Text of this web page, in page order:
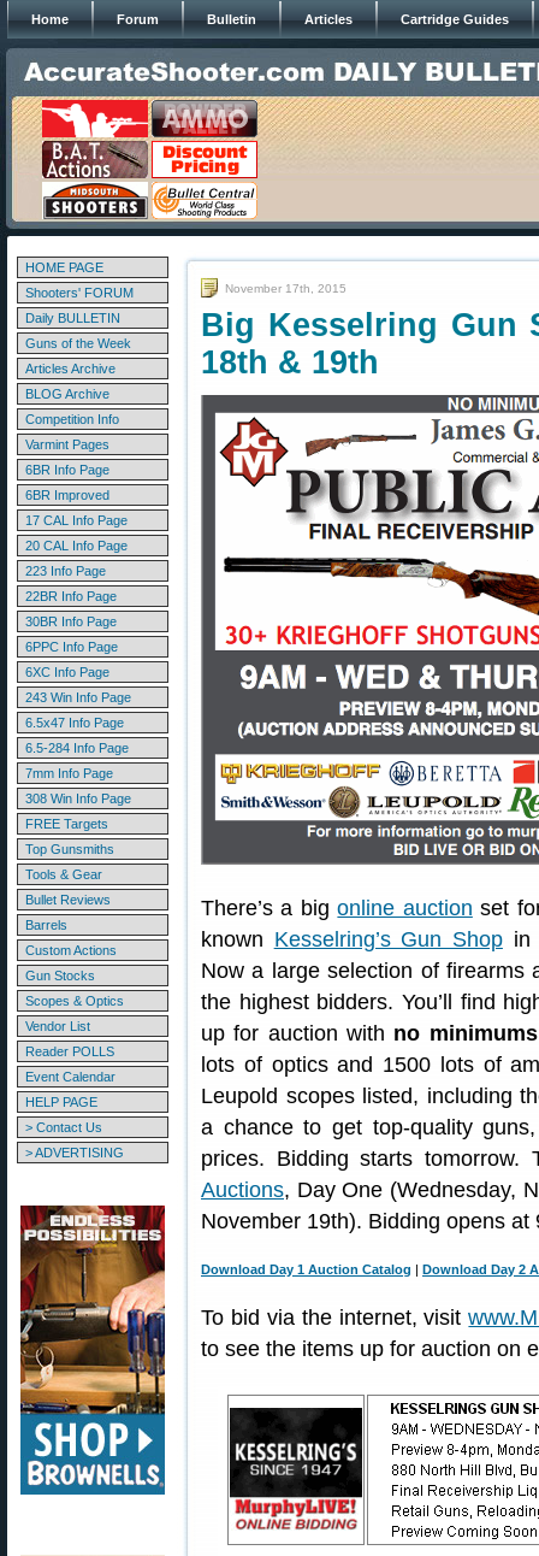
Home Forum Bulletin Articles Cartridge Guides
HOME PAGE
Shooters' FORUM
Daily BULLETIN
Guns of the Week
Articles Archive
BLOG Archive
Competition Info
Varmint Pages
6BR Info Page
6BR Improved
17 CAL Info Page
20 CAL Info Page
223 Info Page
22BR Info Page
30BR Info Page
6PPC Info Page
6XC Info Page
243 Win Info Page
6.5x47 Info Page
6.5-284 Info Page
7mm Info Page
308 Win Info Page
FREE Targets
Top Gunsmiths
Tools & Gear
Bullet Reviews
Barrels
Custom Actions
Gun Stocks
Scopes & Optics
Vendor List
Reader POLLS
Event Calendar
HELP PAGE
> Contact Us
> ADVERTISING
November 17th, 2015
Big Kesselring Gun
18th & 19th
There’s a bigonline auction set
known Kesselring’s Gun Shopin
Now a large selection of firearms
the highest bidders. You’ll find
up for auction with no
lots of optics and 1500 lots of
Leupold scopes listed, including
a chance to get top-quality
prices. Bidding starts
Auctions, Day One (Wednesday,
November 19th). Bidding opens at
Download Day 1 Auction Catalog | Download Day 2
To bid via the internet, visit
to see the items up for auction on